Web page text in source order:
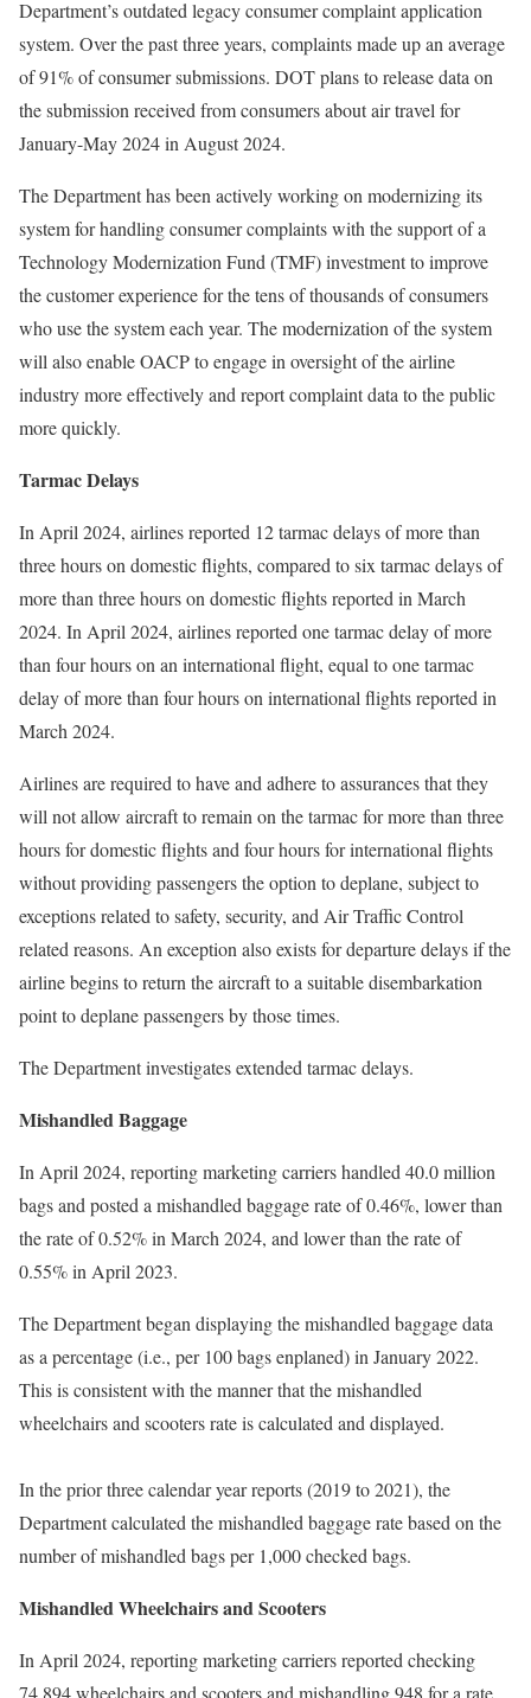
Department’s outdated legacy consumer complaint application
system. Over the past three years, complaints made up an average
of 91% of consumer submissions. DOT plans to release data on
the submission received from consumers about air travel for
January-May 2024 in August 2024.
The Department has been actively working on modernizing its
system for handling consumer complaints with the support of a
Technology Modernization Fund (TMF) investment to improve
the customer experience for the tens of thousands of consumers
who use the system each year. The modernization of the system
will also enable OACP to engage in oversight of the airline
industry more effectively and report complaint data to the public
more quickly.
Tarmac Delays
In April 2024, airlines reported 12 tarmac delays of more than
three hours on domestic flights, compared to six tarmac delays of
more than three hours on domestic flights reported in March
2024. In April 2024, airlines reported one tarmac delay of more
than four hours on an international flight, equal to one tarmac
delay of more than four hours on international flights reported in
March 2024.
Airlines are required to have and adhere to assurances that they
will not allow aircraft to remain on the tarmac for more than three
hours for domestic flights and four hours for international flights
without providing passengers the option to deplane, subject to
exceptions related to safety, security, and Air Traffic Control
related reasons. An exception also exists for departure delays if the
airline begins to return the aircraft to a suitable disembarkation
point to deplane passengers by those times.
The Department investigates extended tarmac delays.
Mishandled Baggage
In April 2024, reporting marketing carriers handled 40.0 million
bags and posted a mishandled baggage rate of 0.46%, lower than
the rate of 0.52% in March 2024, and lower than the rate of
0.55% in April 2023.
The Department began displaying the mishandled baggage data
as a percentage (i.e., per 100 bags enplaned) in January 2022.
This is consistent with the manner that the mishandled
wheelchairs and scooters rate is calculated and displayed.
In the prior three calendar year reports (2019 to 2021), the
Department calculated the mishandled baggage rate based on the
number of mishandled bags per 1,000 checked bags.
Mishandled Wheelchairs and Scooters
In April 2024, reporting marketing carriers reported checking
74,894 wheelchairs and scooters and mishandling 948 for a rate